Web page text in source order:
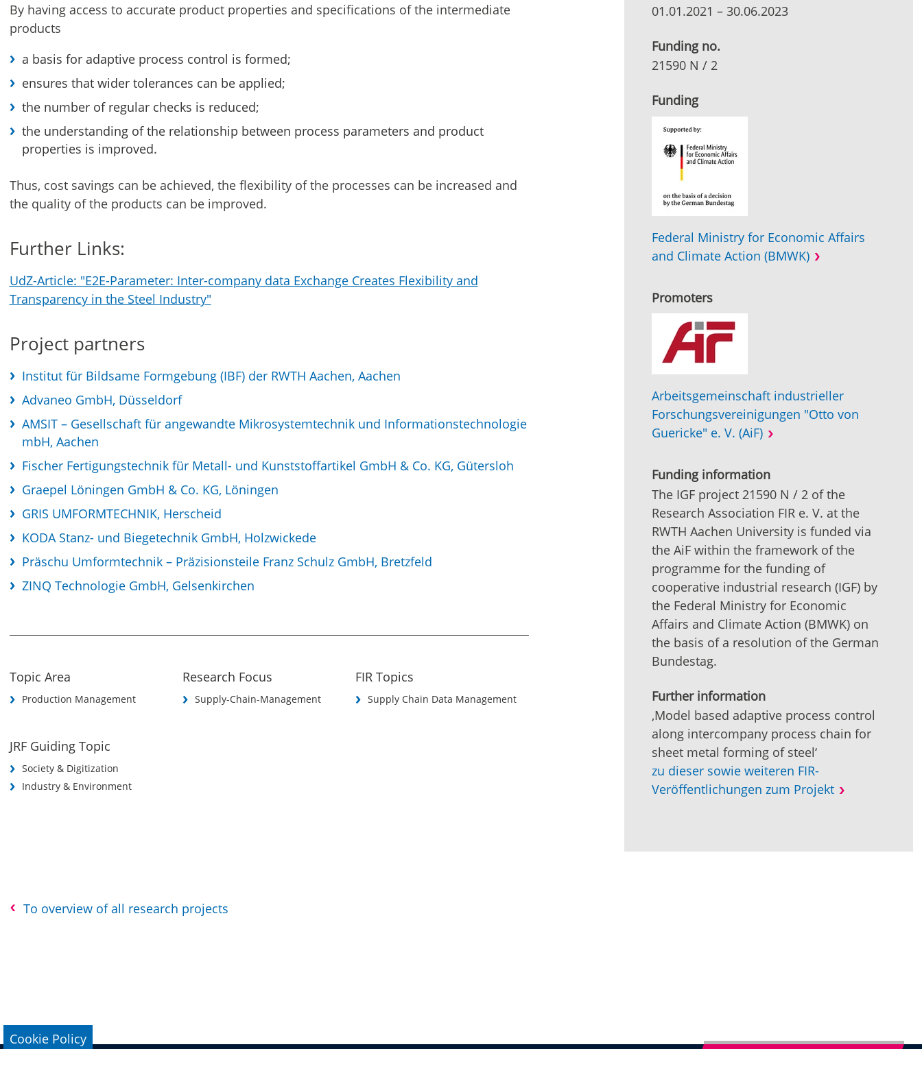
By having access to accurate product properties and specifications of the intermediate
products
a basis for adaptive process control is formed;
ensures that wider tolerances can be applied;
the number of regular checks is reduced;
the understanding of the relationship between process parameters and product
properties is improved.
Thus, cost savings can be achieved, the flexibility of the processes can be increased and
the quality of the products can be improved.
Further Links:
UdZ-Article: "E2E-Parameter: Inter-company data Exchange Creates Flexibility and
Transparency in the Steel Industry"
Project partners
Institut für Bildsame Formgebung (IBF) der RWTH Aachen, Aachen
Advaneo GmbH, Düsseldorf
AMSIT – Gesellschaft für angewandte Mikrosystemtechnik und Informationstechnologie
mbH, Aachen
Fischer Fertigungstechnik für Metall- und Kunststoffartikel GmbH & Co. KG, Gütersloh
Graepel Löningen GmbH & Co. KG, Löningen
GRIS UMFORMTECHNIK, Herscheid
KODA Stanz- und Biegetechnik GmbH, Holzwickede
Präschu Umformtechnik – Präzisionsteile Franz Schulz GmbH, Bretzfeld
ZINQ Technologie GmbH, Gelsenkirchen
Topic Area
Production Management
Research Focus
Supply-Chain-Management
FIR Topics
Supply Chain Data Management
JRF Guiding Topic
Society & Digitization
Industry & Environment
01.01.2021 – 30.06.2023
Funding no.
21590 N / 2
Funding
Federal Ministry for Economic Affairs
and Climate Action (BMWK)
Promoters
Arbeitsgemeinschaft industrieller
Forschungsvereinigungen "Otto von
Guericke" e. V. (AiF)
Funding information
The IGF project 21590 N / 2 of the
Research Association FIR e. V. at the
RWTH Aachen University is funded via
the AiF within the framework of the
programme for the funding of
cooperative industrial research (IGF) by
the Federal Ministry for Economic
Affairs and Climate Action (BMWK) on
the basis of a resolution of the German
Bundestag.
Further information
‚Model based adaptive process control
along intercompany process chain for
sheet metal forming of steel‘
zu dieser sowie weiteren FIR-
Veröffentlichungen zum Projekt
To overview of all research projects
Cookie Policy